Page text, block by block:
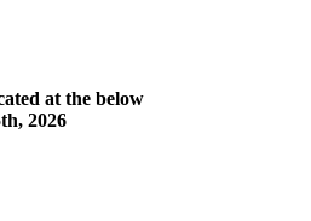
at the below
2026